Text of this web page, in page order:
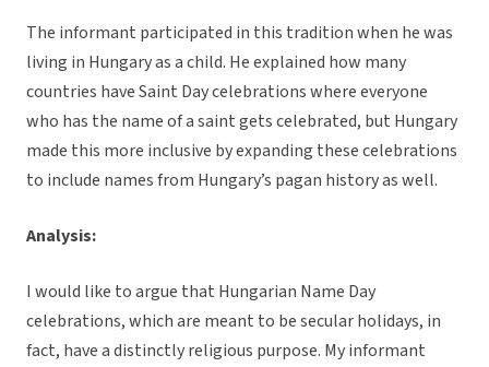
The informant participated in this tradition when he was
living in Hungary as a child. He explained how many
countries have Saint Day celebrations where everyone
who has the name of a saint gets celebrated, but Hungary
made this more inclusive by expanding these celebrations
to include names from Hungary’s pagan history as well.
Analysis:
I would like to argue that Hungarian Name Day
celebrations, which are meant to be secular holidays, in
fact, have a distinctly religious purpose. My informant